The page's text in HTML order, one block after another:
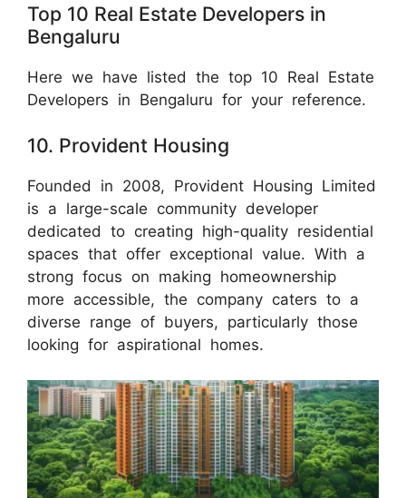
Top 10 Real Estate Developers in
Bengaluru
Here we have listed the top 10 Real Estate
Developers in Bengaluru for your reference.
10. Provident Housing
Founded in 2008, Provident Housing Limited
is a large-scale community developer
dedicated to creating high-quality residential
spaces that offer exceptional value. With a
strong focus on making homeownership
more accessible, the company caters to a
diverse range of buyers, particularly those
looking for aspirational homes.